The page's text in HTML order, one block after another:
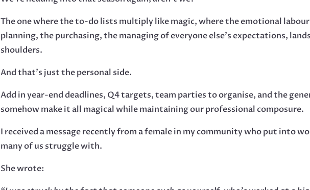
The one where the to-do lists multiply like magic, where the emotional
planning, the purchasing, the managing of everyone else’s expectations,
shoulders.
And that’s just the personal side.
Add in year-end deadlines, Q4 targets, team parties to organise, and the
somehow make it all magical while maintaining our professional composure.
I received a message recently from a female in my community who put into
many of us struggle with.
She wrote: